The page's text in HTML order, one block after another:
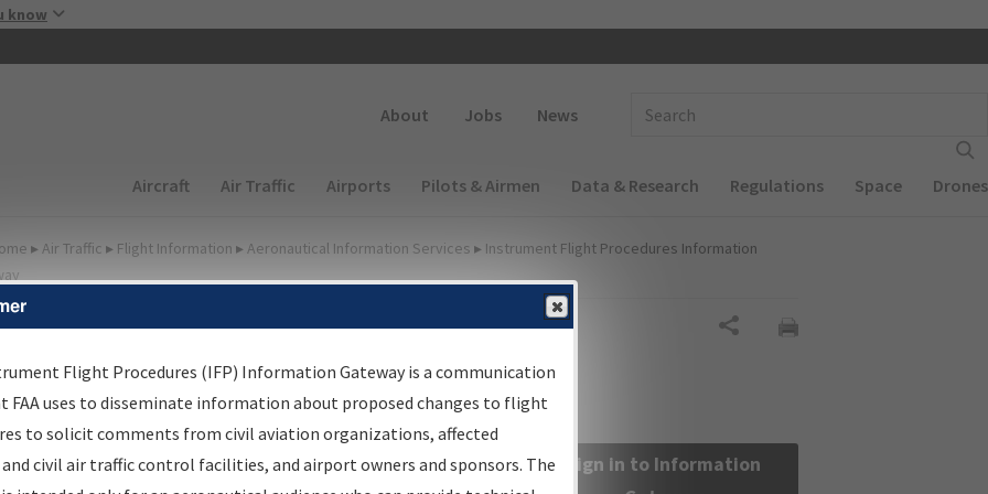
know
About Jobs News
Main navigation (Desktop)
Aircraft Air Traffic Airports Pilots & Airmen Data & Research Regulations Space Drones
▸ Air Traffic ▸ Flight Information ▸ Aeronautical Information Services ▸ Instrument Flight Procedures Information
Information Gateway
Results
Information Gateway is your centralized instrument flight
data portal, providing a single-source for:
Sign in to Information
Flight Procedures (IFP) Information Gateway is a communication
FAA uses to disseminate information about proposed changes to flight
to solicit comments from civil aviation organizations, affected
civil air traffic control facilities, and airport owners and sponsors. The